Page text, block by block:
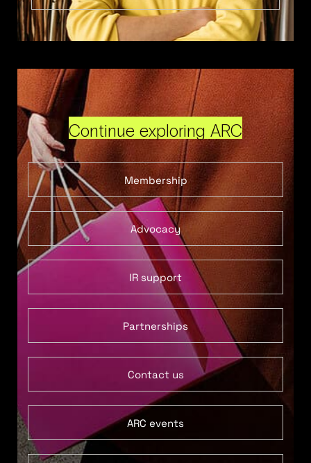
Continue exploring ARC
Membership
Advocacy
IR support
Partnerships
Contact us
ARC events